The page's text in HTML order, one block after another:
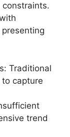
presenting
Traditional
capture
trend